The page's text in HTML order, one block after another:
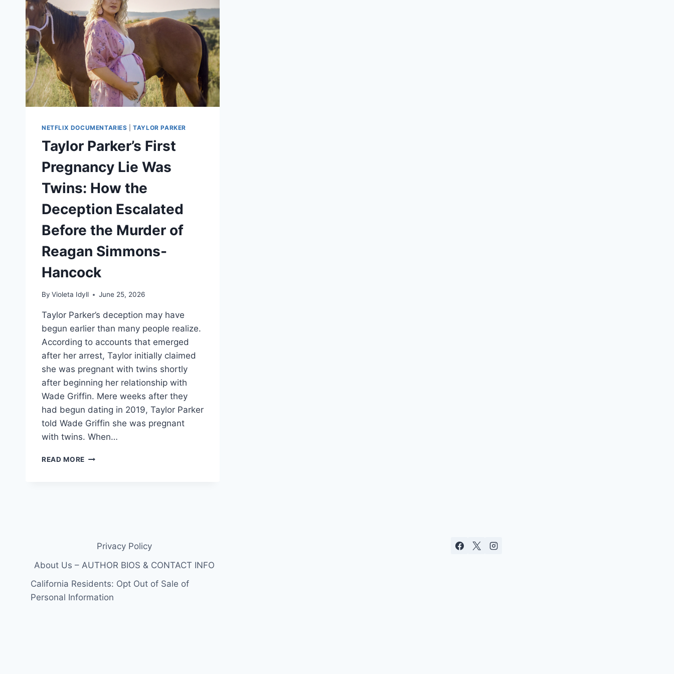
NETFLIX DOCUMENTARIES |TAYLOR PARKER
Taylor Parker’s First
Pregnancy Lie Was
Twins: How the
Deception Escalated
Before the Murder of
Reagan Simmons-
Hancock
By Violeta Idyll June 25, 2026
Taylor Parker’s deception may have
begun earlier than many people realize.
According to accounts that emerged
after her arrest, Taylor initially claimed
she was pregnant with twins shortly
after beginning her relationship with
Wade Griffin. Mere weeks after they
had begun dating in 2019, Taylor Parker
told Wade Griffin she was pregnant
with twins. When…
READ MORE TAYLOR
THE
DECEPTION
ESCALATED
THE
MURDER
Privacy Policy
About Us – AUTHOR BIOS & CONTACT INFO
California Residents: Opt Out of Sale of
Personal Information